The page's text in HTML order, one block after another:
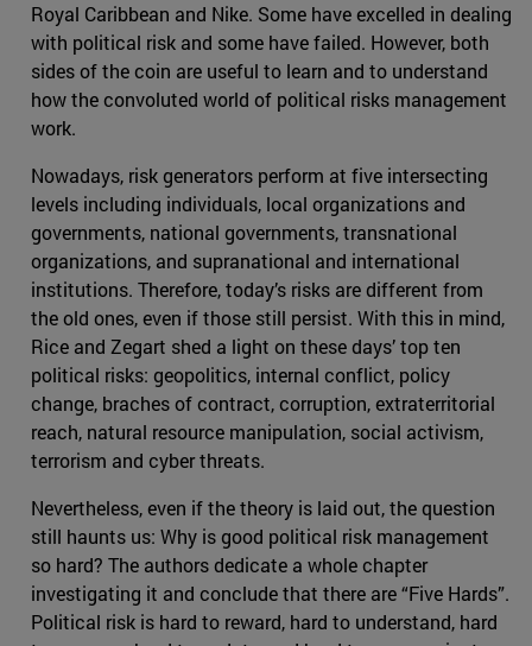
Royal Caribbean and Nike. Some have excelled in dealing
with political risk and some have failed. However, both
sides of the coin are useful to learn and to understand
how the convoluted world of political risks management
work.
Nowadays, risk generators perform at five intersecting
levels including individuals, local organizations and
governments, national governments, transnational
organizations, and supranational and international
institutions. Therefore, today’s risks are different from
the old ones, even if those still persist. With this in mind,
Rice and Zegart shed a light on these days’ top ten
political risks: geopolitics, internal conflict, policy
change, braches of contract, corruption, extraterritorial
reach, natural resource manipulation, social activism,
terrorism and cyber threats.
Nevertheless, even if the theory is laid out, the question
still haunts us: Why is good political risk management
so hard? The authors dedicate a whole chapter
investigating it and conclude that there are “Five Hards”.
Political risk is hard to reward, hard to understand, hard